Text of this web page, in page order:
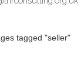
tagged "seller"